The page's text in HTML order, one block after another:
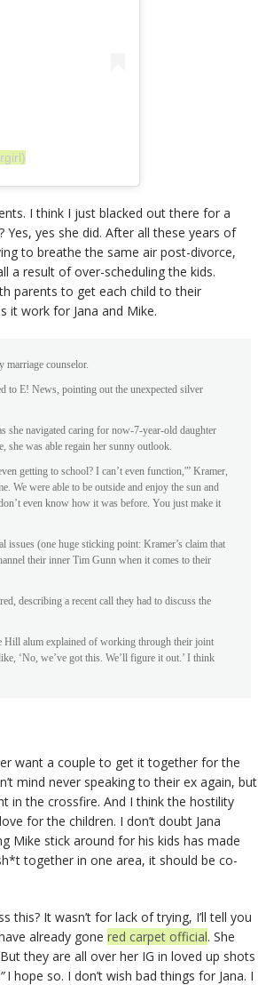
I think I just blacked out there for a
yes she did. After all these years of
to breathe the same air post-divorce,
a result of over-scheduling the kids.
parents to get each child to their
it work for Jana and Mike.
marriage counselor.
to E! News, pointing out the unexpected silver
she navigated caring for now-7-year-old daughter
she was able regain her sunny outlook.
getting to school? I can’t even function,'” Kramer,
We were able to be outside and enjoy the sun and
even know how it was before. You just make it
issues (one huge sticking point: Kramer’s claim that
their inner Tim Gunn when it comes to their
describing a recent call they had to discuss the
Hill alum explained of working through their joint
‘No, we’ve got this. We’ll figure it out.’ I think
want a couple to get it together for the
mind never speaking to their ex again, but
in the crossfire. And I think the hostility
for the children. I don’t doubt Jana
Mike stick around for his kids has made
together in one area, it should be co-
this? It wasn’t for lack of trying, I’ll tell you
already gone red carpet official. She
they are all over her IG in loved up shots
I hope so. I don’t wish bad things for Jana. I